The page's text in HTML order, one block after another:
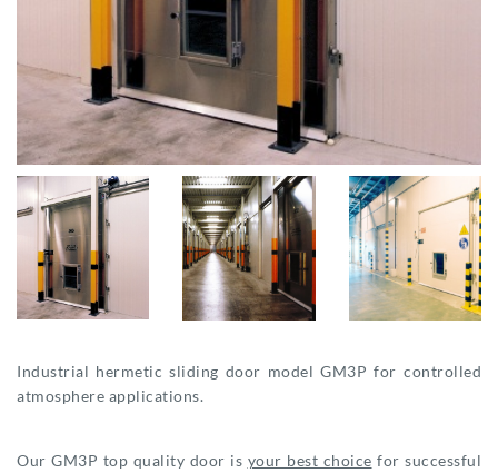
Industrial hermetic sliding door model GM3P for controlled
atmosphere applications.
Our GM3P top quality door is your best choice for successful